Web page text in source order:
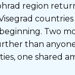
region
countries
Two
than
one shared